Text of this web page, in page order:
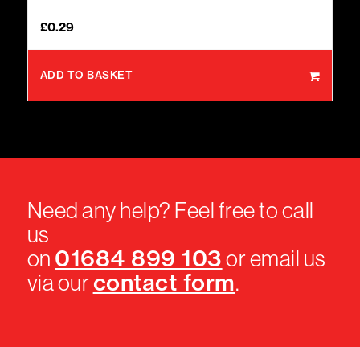
£0.29
ADD TO BASKET
Need any help? Feel free to call
us
on 01684 899 103or email us
via ourcontact form.